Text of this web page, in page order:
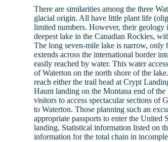
There are similarities among the three
glacial origin. All have little plant life
limited numbers. However, their
deepest lake in the Canadian Rockies,
The long seven-mile lake is narrow,
extends across the international border
easily reached by water. This water
of Waterton on the north shore of the
reach either the trail head at Crypt
Haunt landing on the Montana end of
visitors to access spectacular sections of
to Waterton. Those planning such an
appropriate passports to enter the United
landing. Statistical information listed on
information for the total chain in